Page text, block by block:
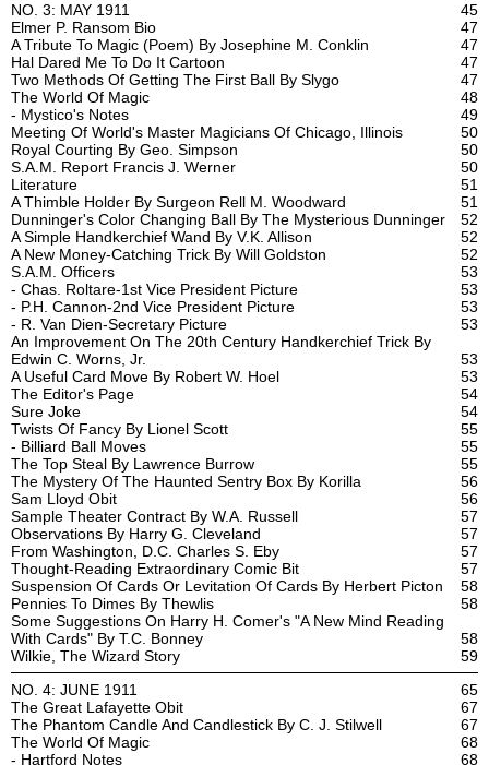
NO. 3: MAY 1911
45
Elmer P. Ransom Bio
47
A Tribute To Magic (Poem) By Josephine M. Conklin
47
Hal Dared Me To Do It Cartoon
47
Two Methods Of Getting The First Ball By Slygo
47
The World Of Magic
48
- Mystico's Notes
49
Meeting Of World's Master Magicians Of Chicago, Illinois
50
Royal Courting By Geo. Simpson
50
S.A.M. Report Francis J. Werner
50
Literature
51
A Thimble Holder By Surgeon Rell M. Woodward
51
Dunninger's Color Changing Ball By The Mysterious Dunninger
52
A Simple Handkerchief Wand By V.K. Allison
52
A New Money-Catching Trick By Will Goldston
52
S.A.M. Officers
53
- Chas. Roltare-1st Vice President Picture
53
- P.H. Cannon-2nd Vice President Picture
53
- R. Van Dien-Secretary Picture
53
An Improvement On The 20th Century Handkerchief Trick By
Edwin C. Worns, Jr.
53
A Useful Card Move By Robert W. Hoel
53
The Editor's Page
54
Sure Joke
54
Twists Of Fancy By Lionel Scott
55
- Billiard Ball Moves
55
The Top Steal By Lawrence Burrow
55
The Mystery Of The Haunted Sentry Box By Korilla
56
Sam Lloyd Obit
56
Sample Theater Contract By W.A. Russell
57
Observations By Harry G. Cleveland
57
From Washington, D.C. Charles S. Eby
57
Thought-Reading Extraordinary Comic Bit
57
Suspension Of Cards Or Levitation Of Cards By Herbert Picton
58
Pennies To Dimes By Thewlis
58
Some Suggestions On Harry H. Comer's "A New Mind Reading
With Cards" By T.C. Bonney
58
Wilkie, The Wizard Story
59
NO. 4: JUNE 1911
65
The Great Lafayette Obit
67
The Phantom Candle And Candlestick By C. J. Stilwell
67
The World Of Magic
68
- Hartford Notes
68